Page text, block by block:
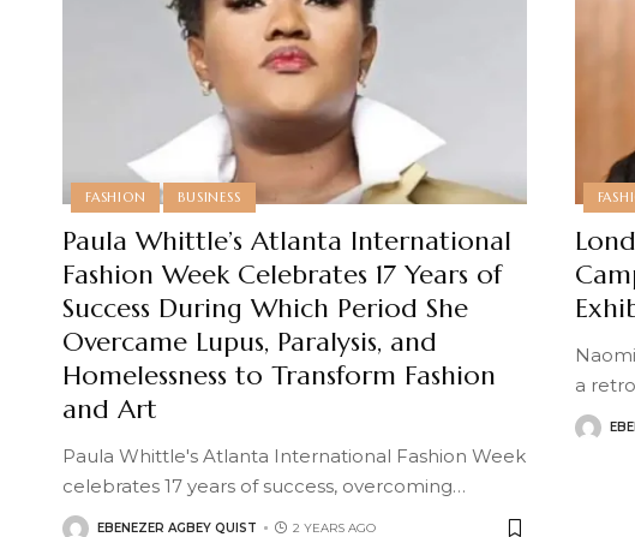
FASHION BUSINESS
Paula Whittle’s Atlanta International
Fashion Week Celebrates 17 Years of
Success During Which Period She
Overcame Lupus, Paralysis, and
Homelessness to Transform Fashion
and Art
Paula Whittle's Atlanta International Fashion Week
celebrates 17 years of success, overcoming…
EBENEZER AGBEY QUIST 2 YEARS AGO
a